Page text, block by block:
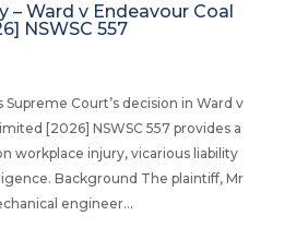
– Ward v Endeavour Coal
NSWSC 557
Supreme Court’s decision in Ward v
[2026] NSWSC 557 provides a
workplace injury, vicarious liability
Background The plaintiff, Mr
engineer...